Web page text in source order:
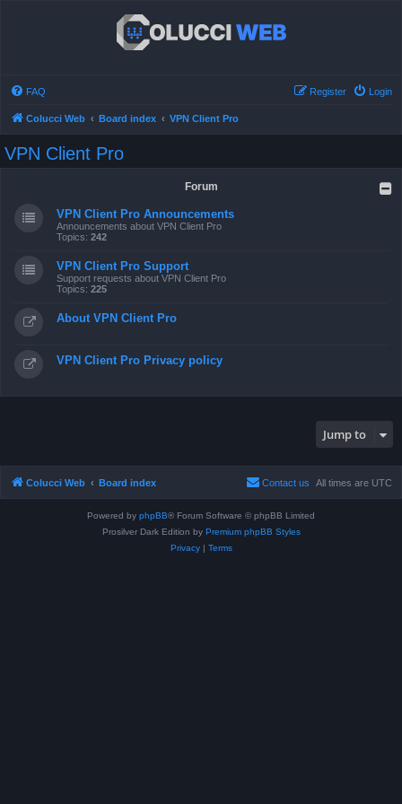
FAQ Login
Register
Colucci Web Board index VPN Client Pro
VPN Client Pro
Forum
VPN Client Pro Announcements
Announcements about VPN Client Pro
Topics: 242
VPN Client Pro Support
Support requests about VPN Client Pro
Topics: 225
About VPN Client Pro
VPN Client Pro Privacy policy
Jump to
Colucci Web Board index All times are UTC
Contact us
Powered by phpBB® Forum Software © phpBB Limited
Prosilver Dark Edition by Premium phpBB Styles
Privacy| Terms